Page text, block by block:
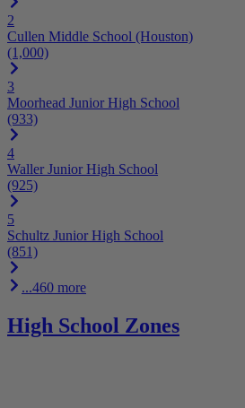
2
Cullen Middle School (Houston)
(1,000)
3
Moorhead Junior High School
(933)
4
Waller Junior High School
(925)
5
Schultz Junior High School
(851)
...460 more
High School Zones